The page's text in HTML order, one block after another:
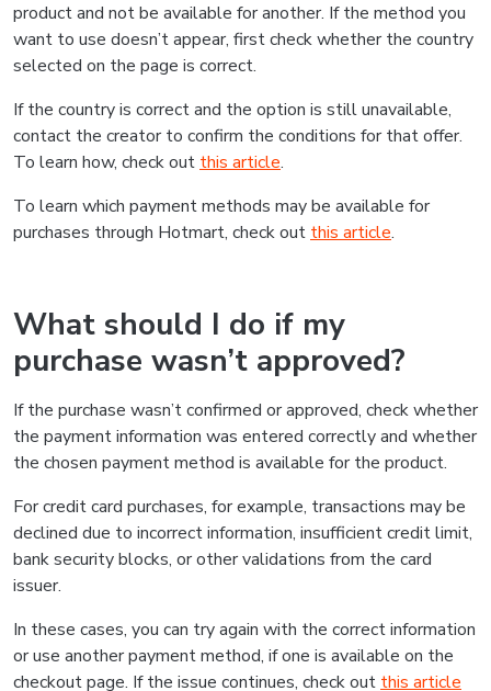
product and not be available for another. If the method you
want to use doesn’t appear, first check whether the country
selected on the page is correct.
If the country is correct and the option is still unavailable,
contact the creator to confirm the conditions for that offer.
To learn how, check out this article.
To learn which payment methods may be available for
purchases through Hotmart, check out this article.
What should I do if my
purchase wasn’t approved?
If the purchase wasn’t confirmed or approved, check whether
the payment information was entered correctly and whether
the chosen payment method is available for the product.
For credit card purchases, for example, transactions may be
declined due to incorrect information, insufficient credit limit,
bank security blocks, or other validations from the card
issuer.
In these cases, you can try again with the correct information
or use another payment method, if one is available on the
checkout page. If the issue continues, check out this article